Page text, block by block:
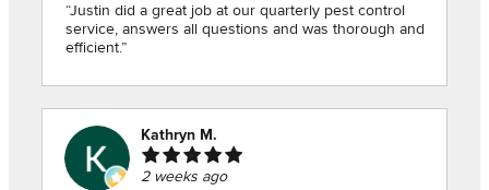
“Justin did a great job at our quarterly pest control
service, answers all questions and was thorough and
efficient.”
Kathryn M.
2 weeks ago